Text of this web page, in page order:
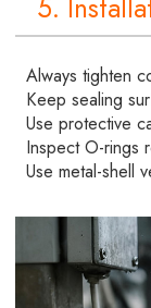
5.
Always tighten
Keep sealing
Use protective
Inspect O-rings
Use metal-shell